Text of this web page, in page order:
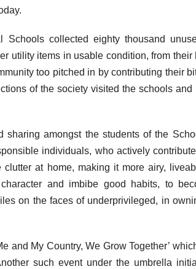
collected eighty thousand
utility items in usable condition, from their
too pitched in by contributing their
of the society visited the schools and
sharing amongst the students of the
individuals, who actively
at home, making it more airy,
and imbibe good habits, to
on the faces of underprivileged, in
and My Country, We Grow Together’
such event under the umbrella